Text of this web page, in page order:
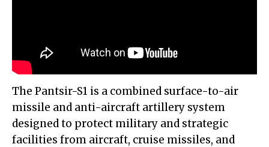
The Pantsir-S1 is a combined surface-to-air
missile and anti-aircraft artillery system
designed to protect military and strategic
facilities from aircraft, cruise missiles, and